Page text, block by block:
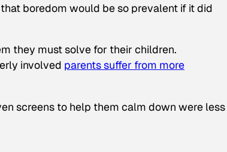
boredom would be so prevalent if it did
they must solve for their children.
involved parents suffer from more
screens to help them calm down were less